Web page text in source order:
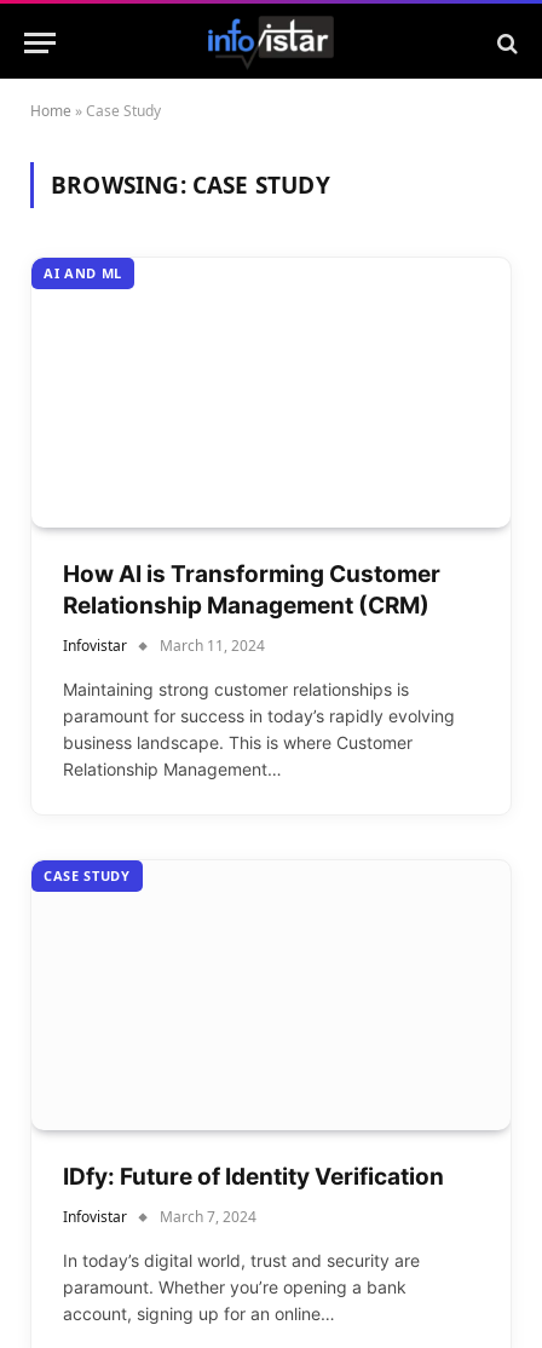
Home »Case Study
BROWSING: CASE STUDY
AI AND ML
How AI is Transforming Customer
Relationship Management (CRM)
Infovistar March 11, 2024
Maintaining strong customer relationships is
paramount for success in today’s rapidly evolving
business landscape. This is where Customer
Relationship Management…
CASE STUDY
IDfy: Future of Identity Verification
Infovistar March 7, 2024
In today’s digital world, trust and security are
paramount. Whether you’re opening a bank
account, signing up for an online…